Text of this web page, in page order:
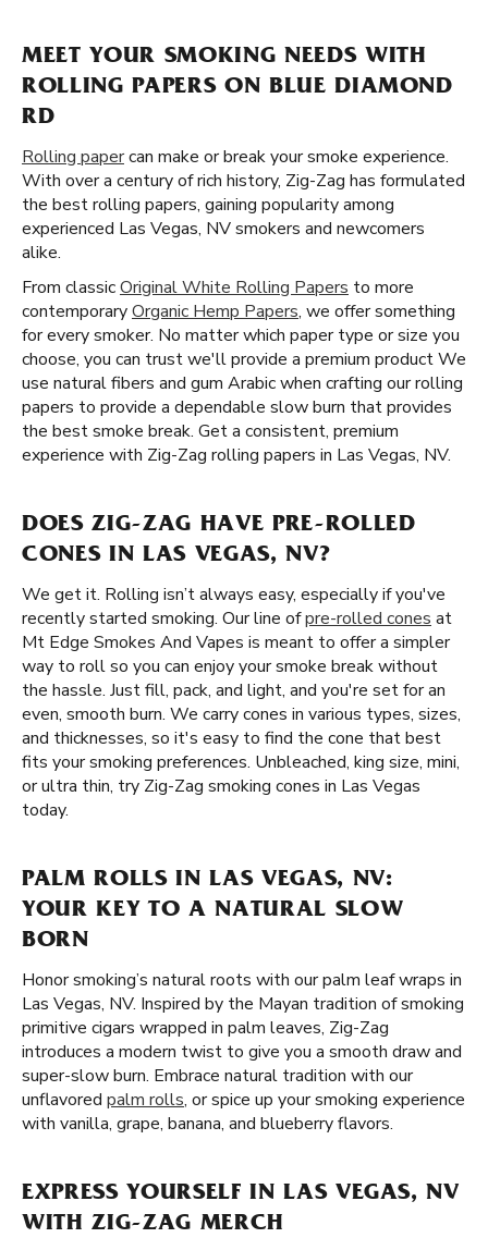
MEET YOUR SMOKING NEEDS WITH
ROLLING PAPERS ON BLUE DIAMOND
RD
Rolling papercan make or break your smoke experience.
With over a century of rich history, Zig-Zag has formulated
the best rolling papers, gaining popularity among
experienced Las Vegas, NV smokers and newcomers
alike.
From classicOriginal White Rolling Papers to more
contemporaryOrganic Hemp Papers, we offer something
for every smoker. No matter which paper type or size you
choose, you can trust we'll provide a premium product We
use natural fibers and gum Arabic when crafting our rolling
papers to provide a dependable slow burn that provides
the best smoke break. Get a consistent, premium
experience with Zig-Zag rolling papers in Las Vegas, NV.
DOES ZIG-ZAG HAVE PRE-ROLLED
CONES IN LAS VEGAS, NV?
We get it. Rolling isn’t always easy, especially if you've
recently started smoking. Our line ofpre-rolled cones at
Mt Edge Smokes And Vapes is meant to offer a simpler
way to roll so you can enjoy your smoke break without
the hassle. Just fill, pack, and light, and you're set for an
even, smooth burn. We carry cones in various types, sizes,
and thicknesses, so it's easy to find the cone that best
fits your smoking preferences. Unbleached, king size, mini,
or ultra thin, try Zig-Zag smoking cones in Las Vegas
today.
PALM ROLLS IN LAS VEGAS, NV:
YOUR KEY TO A NATURAL SLOW
BORN
Honor smoking’s natural roots with our palm leaf wraps in
Las Vegas, NV. Inspired by the Mayan tradition of smoking
primitive cigars wrapped in palm leaves, Zig-Zag
introduces a modern twist to give you a smooth draw and
super-slow burn. Embrace natural tradition with our
unflavored palm rolls, or spice up your smoking experience
with vanilla, grape, banana, and blueberry flavors.
EXPRESS YOURSELF IN LAS VEGAS, NV
WITH ZIG-ZAG MERCH